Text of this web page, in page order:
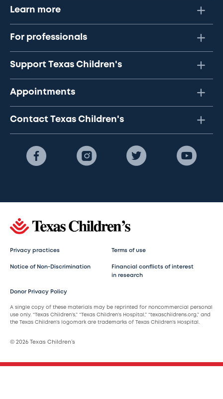
Learn more
For professionals
Support Texas Children's
Appointments
Contact Texas Children's
Privacy practices Terms of use
Notice of Non-Discrimination
Financial conflicts of interest
in research
Donor Privacy Policy
A single copy of these materials may be reprinted for noncommercial personal
use only. “Texas Children’s,” “Texas Children’s Hospital,” “texaschildrens.org,” and
the Texas Children’s logomark are trademarks of Texas Children’s Hospital.
© 2026 Texas Children’s